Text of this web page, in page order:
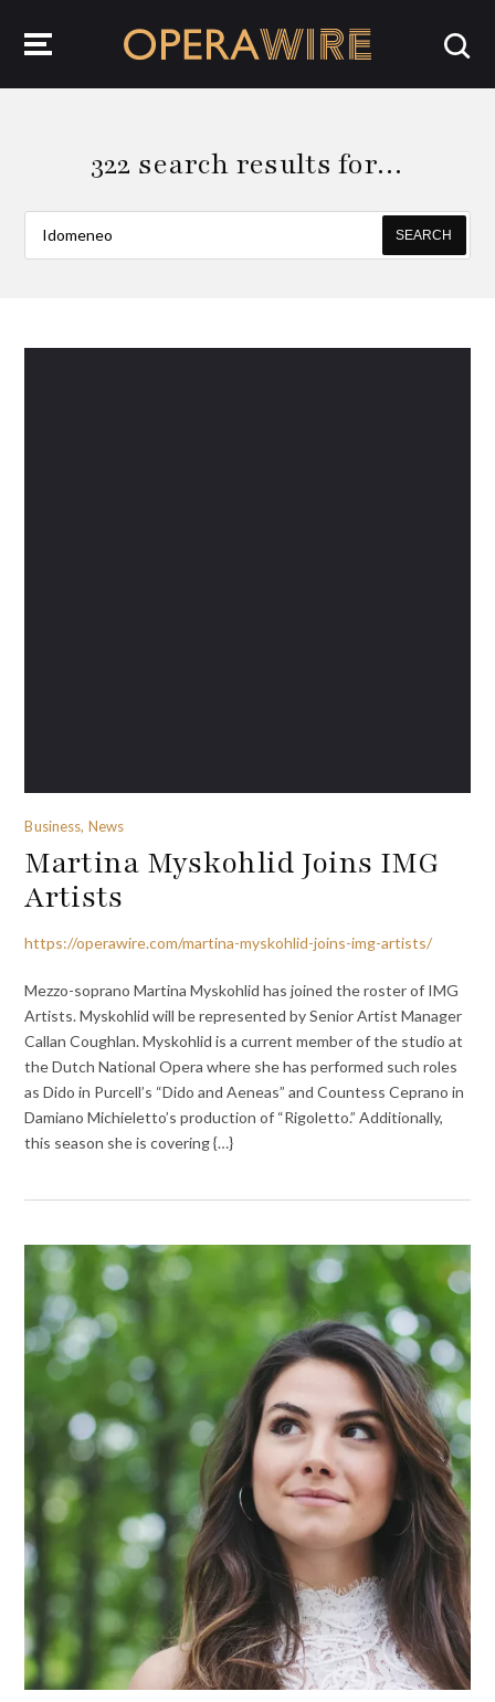
322 search results for…
SEARCH
Business, News
Martina Myskohlid Joins IMG
Artists
https://operawire.com/martina-myskohlid-joins-img-artists/
Mezzo-soprano Martina Myskohlid has joined the roster of IMG
Artists. Myskohlid will be represented by Senior Artist Manager
Callan Coughlan. Myskohlid is a current member of the studio at
the Dutch National Opera where she has performed such roles
as Dido in Purcell’s “Dido and Aeneas” and Countess Ceprano in
Damiano Michieletto’s production of “Rigoletto.” Additionally,
this season she is covering {…}